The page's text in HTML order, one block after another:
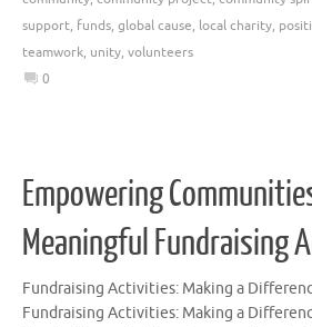
support, funds, global cause, local charity,
teamwork, unity, volunteers
0
Empowering
Meaningful Fundraising
Fundraising Activities: Making a
Fundraising Activities: Making a